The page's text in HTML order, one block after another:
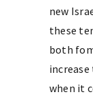
new
these
both
when it